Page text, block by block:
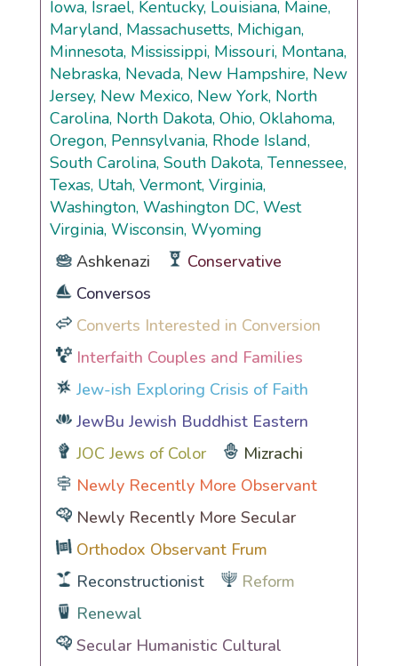
Iowa, Israel, Kentucky, Louisiana, Maine,
Maryland, Massachusetts, Michigan,
Minnesota, Mississippi, Missouri, Montana,
Nebraska, Nevada, New Hampshire, New
Jersey, New Mexico, New York, North
Carolina, North Dakota, Ohio, Oklahoma,
Oregon, Pennsylvania, Rhode Island,
South Carolina, South Dakota, Tennessee,
Texas, Utah, Vermont, Virginia,
Washington, Washington DC, West
Virginia, Wisconsin, Wyoming
Ashkenazi
Conservative
Conversos
Converts Interested in Conversion
Interfaith Couples and Families
Jew-ish Exploring Crisis of Faith
JewBu Jewish Buddhist Eastern
JOC Jews of Color
Mizrachi
Newly Recently More Observant
Newly Recently More Secular
Orthodox Observant Frum
Reconstructionist
Reform
Renewal
Secular Humanistic Cultural